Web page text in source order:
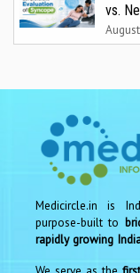
vs.
Medicircle.in is
purpose-built to
rapidly growing